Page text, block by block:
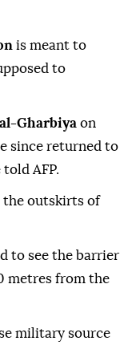
is meant to
to
Gharbiya on
since returned to
AFP.
the outskirts of
to see the barrier
metres from the
military source